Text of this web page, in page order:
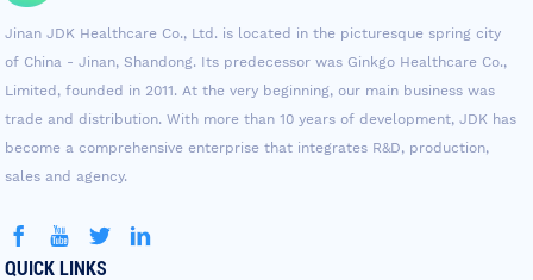
Jinan JDK Healthcare Co., Ltd. is located in the picturesque spring city
of China - Jinan, Shandong. Its predecessor was Ginkgo Healthcare Co.,
Limited, founded in 2011. At the very beginning, our main business was
trade and distribution. With more than 10 years of development, JDK has
become a comprehensive enterprise that integrates R&D, production,
sales and agency.
QUICK LINKS